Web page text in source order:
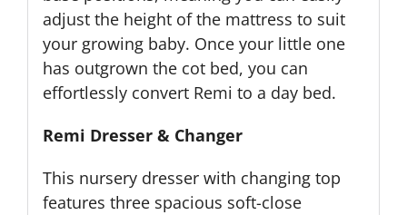
adjust the height of the mattress to suit
your growing baby. Once your little one
has outgrown the cot bed, you can
effortlessly convert Remi to a day bed.
Remi Dresser & Changer
This nursery dresser with changing top
features three spacious soft-close